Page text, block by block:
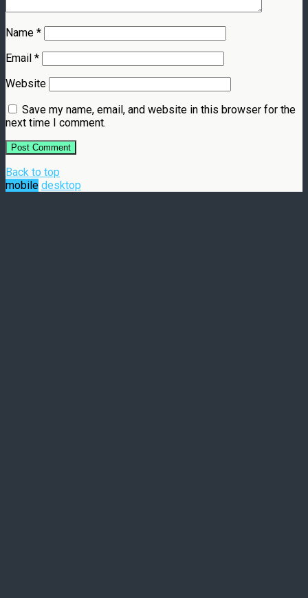
Name *
Email *
Website
Save my name, email, and website in this browser for the
next time I comment.
Back to top
mobile desktop